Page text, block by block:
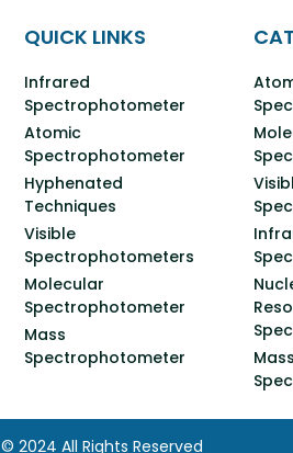
QUICK LINKS
Infrared
Spectrophotometer
Atomic
Spectrophotometer
Hyphenated
Techniques
Visible
Spectrophotometers
Molecular
Spectrophotometer
Mass
Spectrophotometer
Mass
2024 All Rights Reserved